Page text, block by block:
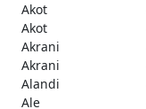
Akot
Akot
Akrani
Akrani
Alandi
Ale